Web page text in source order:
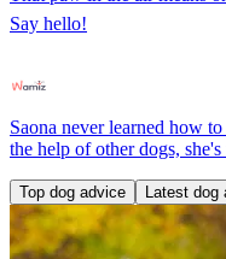
Say hello!
Saona never learned how
the help of other dogs,
Top dog advice Latest dog